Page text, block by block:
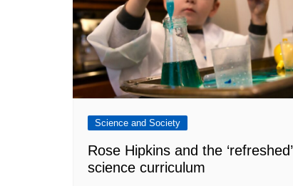
Science and Society
Rose Hipkins and the ‘refreshed’
science curriculum